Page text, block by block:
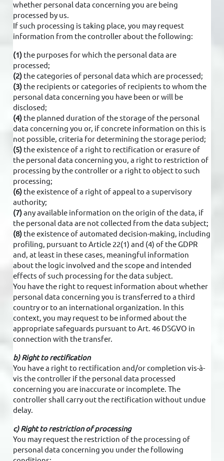
whether personal data concerning you are being
processed by us.
If such processing is taking place, you may request
information from the controller about the following:
(1) the purposes for which the personal data are
processed;
(2) the categories of personal data which are processed;
(3) the recipients or categories of recipients to whom the
personal data concerning you have been or will be
disclosed;
(4) the planned duration of the storage of the personal
data concerning you or, if concrete information on this is
not possible, criteria for determining the storage period;
(5) the existence of a right to rectification or erasure of
the personal data concerning you, a right to restriction of
processing by the controller or a right to object to such
processing;
(6) the existence of a right of appeal to a supervisory
authority;
(7)any available information on the origin of the data, if
the personal data are not collected from the data subject;
(8) the existence of automated decision-making, including
profiling, pursuant to Article 22(1) and (4) of the GDPR
and, at least in these cases, meaningful information
about the logic involved and the scope and intended
effects of such processing for the data subject.
You have the right to request information about whether
personal data concerning you is transferred to a third
country or to an international organization. In this
context, you may request to be informed about the
appropriate safeguards pursuant to Art. 46 DSGVO in
connection with the transfer.
b) Right to rectification
You have a right to rectification and/or completion vis-à-
vis the controller if the personal data processed
concerning you are inaccurate or incomplete. The
controller shall carry out the rectification without undue
delay.
c) Right to restriction of processing
You may request the restriction of the processing of
personal data concerning you under the following